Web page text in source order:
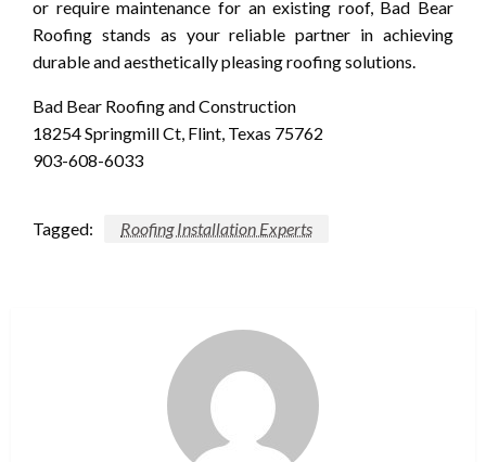
or require maintenance for an existing roof, Bad Bear
Roofing stands as your reliable partner in achieving
durable and aesthetically pleasing roofing solutions.
Bad Bear Roofing and Construction
18254 Springmill Ct, Flint, Texas 75762
903-608-6033
Tagged: Roofing Installation Experts